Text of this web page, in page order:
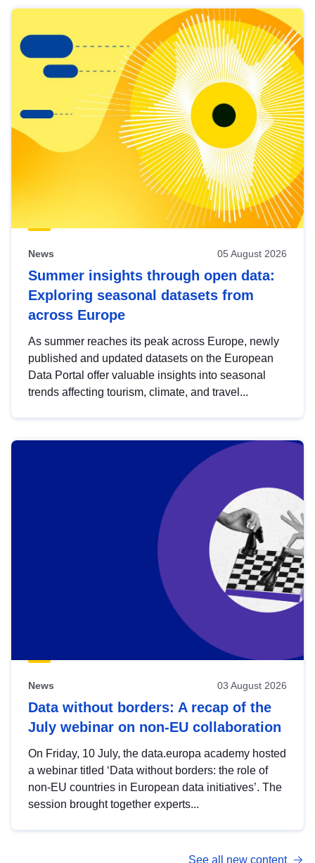
News 05 August 2026
Summer insights through open data:
Exploring seasonal datasets from
across Europe
As summer reaches its peak across Europe, newly
published and updated datasets on the European
Data Portal offer valuable insights into seasonal
trends affecting tourism, climate, and travel...
News 03 August 2026
Data without borders: A recap of the
July webinar on non-EU collaboration
On Friday, 10 July, the data.europa academy hosted
a webinar titled ‘Data without borders: the role of
non-EU countries in European data initiatives’. The
session brought together experts...
See all new content